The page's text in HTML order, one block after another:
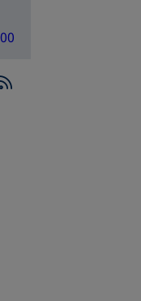
tab
a new tab
in a new tab
in a new